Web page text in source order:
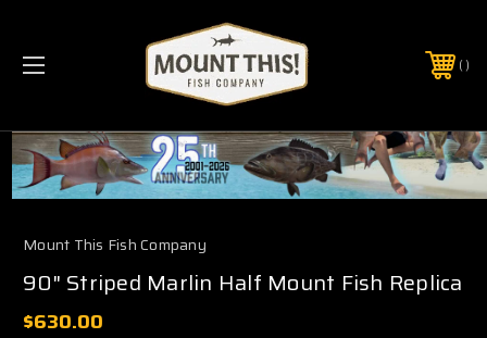
PHONE:(321) 403-6677
Mount This Fish Company
90" Striped Marlin Half Mount Fish Replica
$630.00